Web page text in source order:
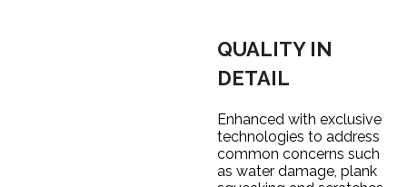
QUALITY IN
DETAIL
Enhanced with exclusive
technologies to address
common concerns such
as water damage, plank